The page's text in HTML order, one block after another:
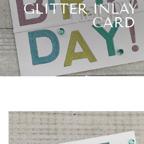
GLITTER INLAY
CARD